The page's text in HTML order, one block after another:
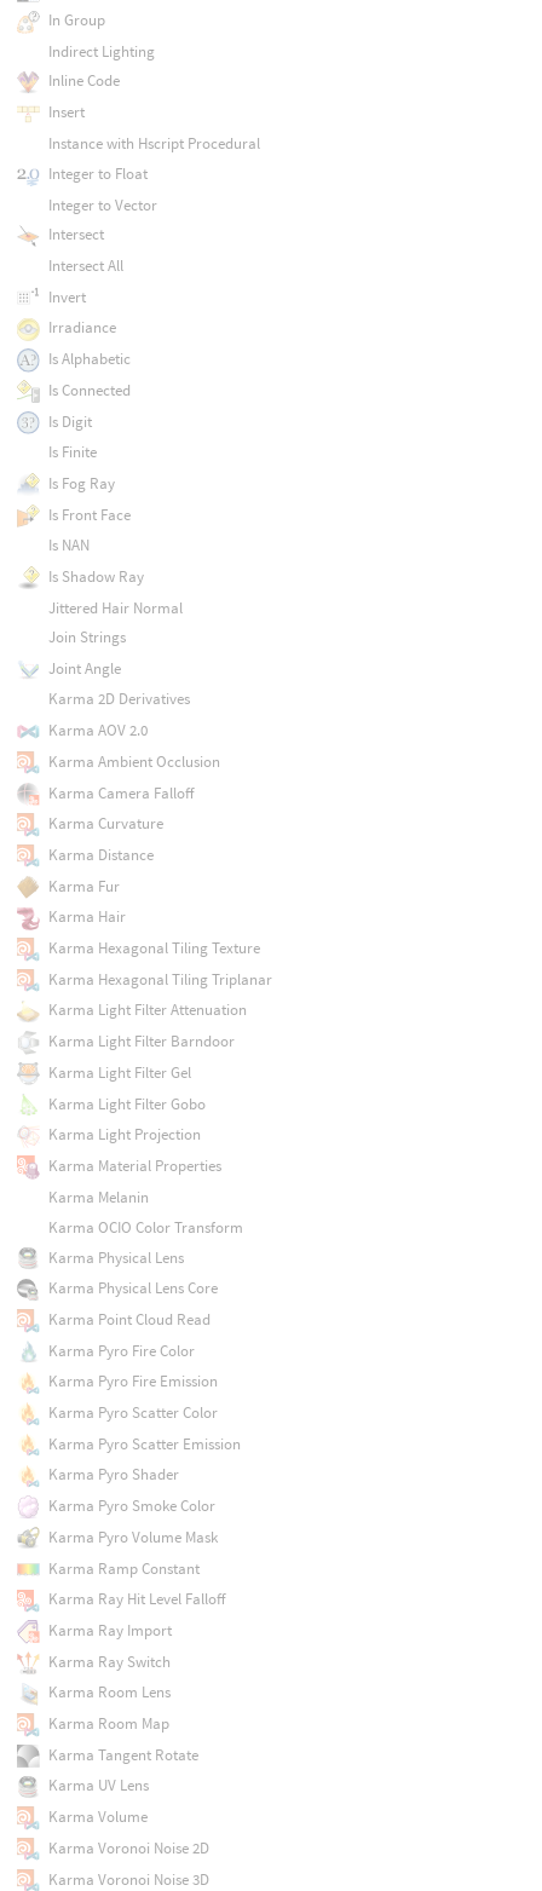
In Group
Indirect Lighting
Inline Code
Insert
Instance with Hscript Procedural
Integer to Float
Integer to Vector
Intersect
Intersect All
Invert
Irradiance
Is Alphabetic
Is Connected
Is Digit
Is Finite
Is Fog Ray
Is Front Face
Is NAN
Is Shadow Ray
Jittered Hair Normal
Join Strings
Joint Angle
Karma 2D Derivatives
Karma AOV 2.0
Karma Ambient Occlusion
Karma Camera Falloff
Karma Curvature
Karma Distance
Karma Fur
Karma Hair
Karma Hexagonal Tiling Texture
Karma Hexagonal Tiling Triplanar
Karma Light Filter Attenuation
Karma Light Filter Barndoor
Karma Light Filter Gel
Karma Light Filter Gobo
Karma Light Projection
Karma Material Properties
Karma Melanin
Karma OCIO Color Transform
Karma Physical Lens
Karma Physical Lens Core
Karma Point Cloud Read
Karma Pyro Fire Color
Karma Pyro Fire Emission
Karma Pyro Scatter Color
Karma Pyro Scatter Emission
Karma Pyro Shader
Karma Pyro Smoke Color
Karma Pyro Volume Mask
Karma Ramp Constant
Karma Ray Hit Level Falloff
Karma Ray Import
Karma Ray Switch
Karma Room Lens
Karma Room Map
Karma Tangent Rotate
Karma UV Lens
Karma Volume
Karma Voronoi Noise 2D
Karma Voronoi Noise 3D